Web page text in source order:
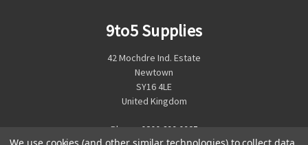
9to5 Supplies
42 Mochdre Ind. Estate
Newtown
SY16 4LE
United Kingdom
Phone:
0800 699 0925